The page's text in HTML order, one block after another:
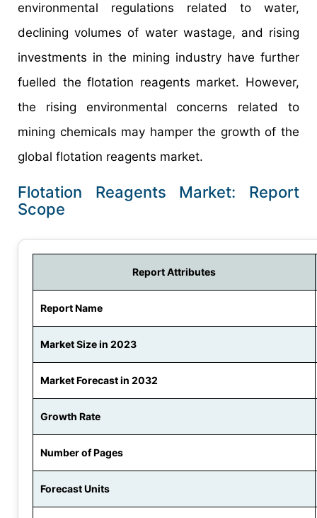
environmental regulations related to water,
declining volumes of water wastage, and rising
investments in the mining industry have further
fuelled the flotation reagents market. However,
the rising environmental concerns related to
mining chemicals may hamper the growth of the
global flotation reagents market.
Flotation Reagents Market: Report
Scope
Report Attributes
Report Name
Market Size in 2023
Market Forecast in 2032
Growth Rate
Number of Pages
Forecast Units